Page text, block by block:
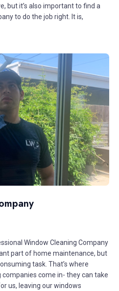
but it’s also important to find a
to do the job right. It is,
Window Cleaning Company
part of home maintenance, but
task. That’s where
come in- they can take
us, leaving our windows